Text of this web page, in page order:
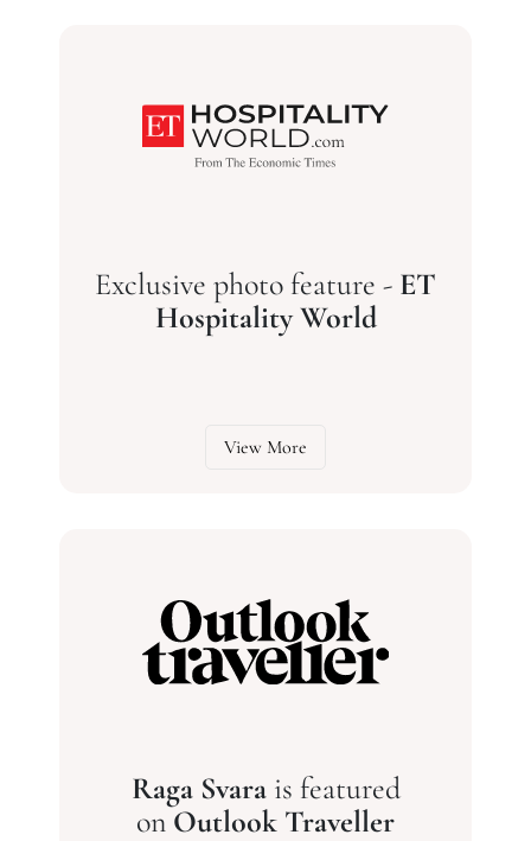
Exclusive photo feature - ET
Hospitality World
View More
Raga Svarais featured
on Outlook Traveller